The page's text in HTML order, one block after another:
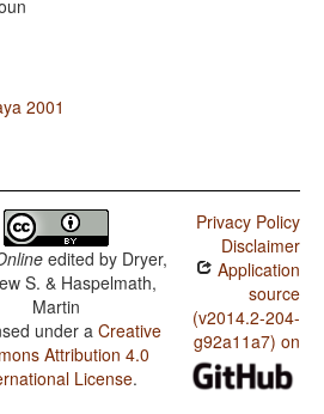
2001
edited by Dryer,
S. & Haspelmath,
Martin
under aCreative
Attribution 4.0
License.
Privacy Policy
Disclaimer
Application
source
(v2014.2-204-
g92a11a7) on